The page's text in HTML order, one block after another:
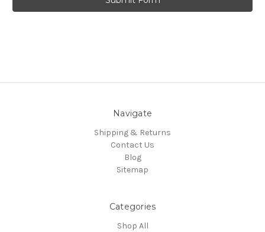
Navigate
Shipping & Returns
Contact Us
Blog
Sitemap
Categories
Shop All